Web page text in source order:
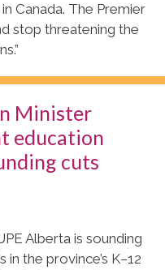
Canada. The Premier
stop threatening the
Minister
education
cuts
Alberta is sounding
the province’s K–12